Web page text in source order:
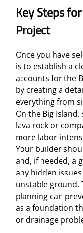
Key Steps
Project
Once you have
is to establish a
accounts for the
by creating a
everything from
On the Big
lava rock or
more labor-
Your builder
and, if needed, a
any hidden
unstable ground.
planning can
as a foundation
or drainage